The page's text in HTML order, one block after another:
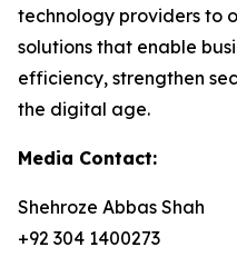
technology providers to
solutions that enable
efficiency, strengthen
the digital age.
Media Contact:
Shehroze Abbas Shah
+92 304 1400273